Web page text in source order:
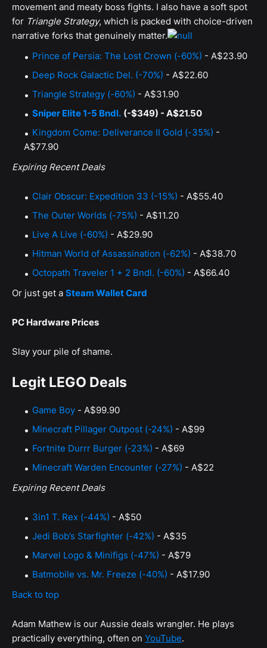
movement and meaty boss fights. I also have a soft spot
for Triangle Strategy, which is packed with choice-driven
narrative forks that genuinely matter.
Prince of Persia: The Lost Crown (-60%) - A$23.90
Deep Rock Galactic Del. (-70%) - A$22.60
Triangle Strategy (-60%) - A$31.90
Sniper Elite 1-5 Bndl. (-$349) - A$21.50
Kingdom Come: Deliverance II Gold (-35%) -
A$77.90
Expiring Recent Deals
Clair Obscur: Expedition 33 (-15%) - A$55.40
The Outer Worlds (-75%) - A$11.20
Live A Live (-60%) - A$29.90
Hitman World of Assassination (-62%) - A$38.70
Octopath Traveler 1 + 2 Bndl. (-60%) - A$66.40
Or just get a Steam Wallet Card
PC Hardware Prices
Slay your pile of shame.
Legit LEGO Deals
Game Boy - A$99.90
Minecraft Pillager Outpost (-24%) - A$99
Fortnite Durrr Burger (-23%) - A$69
Minecraft Warden Encounter (-27%) - A$22
Expiring Recent Deals
3in1 T. Rex (-44%) - A$50
Jedi Bob’s Starfighter (-42%) - A$35
Marvel Logo & Minifigs (-47%) - A$79
Batmobile vs. Mr. Freeze (-40%) - A$17.90
Back to top
Adam Mathew is our Aussie deals wrangler. He plays
practically everything, often on YouTube.